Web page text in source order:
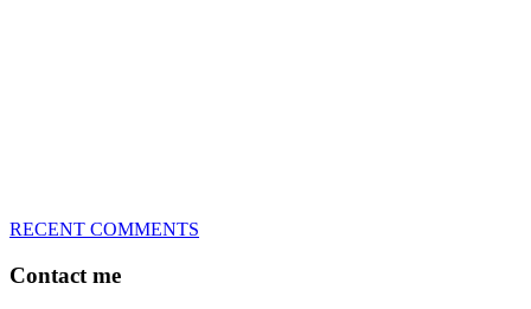
RECENT COMMENTS
Contact me